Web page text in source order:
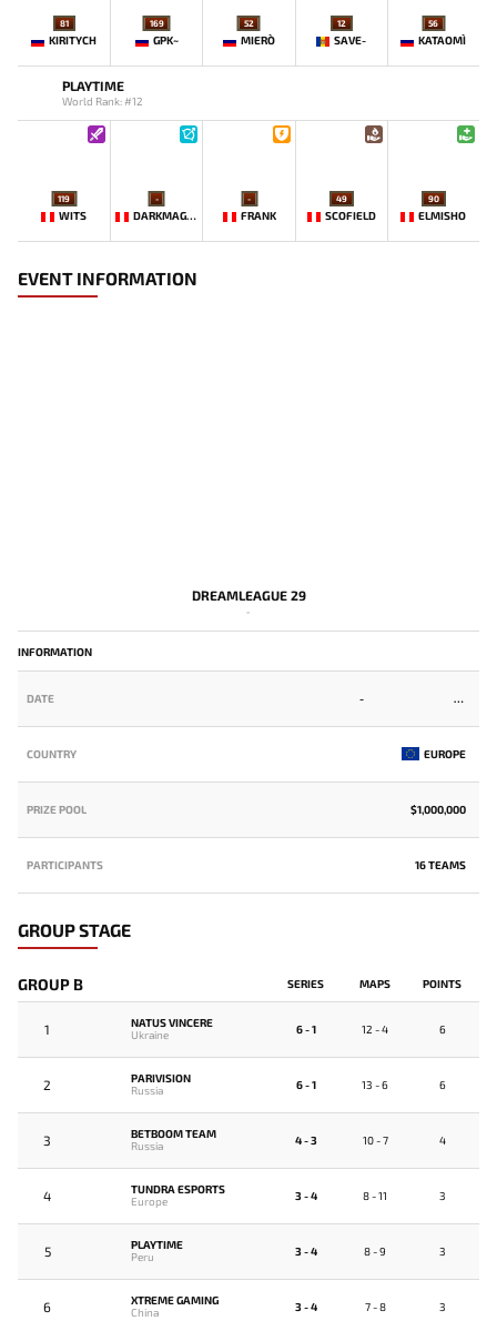
81
KIRITYCH
169
GPK~
52
MIERO`
12
SAVE-
56
KATAOMI`
PLAYTIME
World Rank: #12
119
WITS
-
DARKMAGO♡
-
FRANK
49
SCOFIELD
90
ELMISHO
EVENT INFORMATION
DREAMLEAGUE 29
-
INFORMATION
DATE -
COUNTRY EUROPE
PRIZE POOL $1,000,000
PARTICIPANTS 16 TEAMS
GROUP STAGE
GROUP B SERIES MAPS POINTS
1
NATUS VINCERE
Ukraine
6 - 1 12 - 4 6
2
PARIVISION
Russia
6 - 1 13 - 6 6
3
BETBOOM TEAM
Russia
4 - 3 10 - 7 4
4
TUNDRA ESPORTS
Europe
3 - 4 8 - 11 3
5
PLAYTIME
Peru
3 - 4 8 - 9 3
6
XTREME GAMING
China
3 - 4 7 - 8 3